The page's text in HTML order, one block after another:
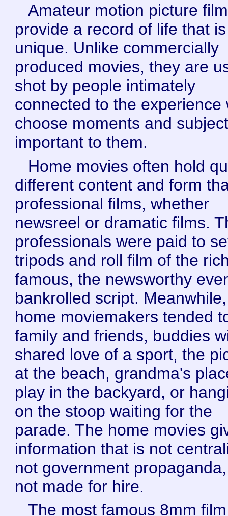
Amateur motion picture
provide a record of life that is
unique. Unlike commercially
produced movies, they are
shot by people intimately
connected to the experience
choose moments and
important to them.
Home movies often hold
different content and form
professional films, whether
newsreel or dramatic films.
professionals were paid to
tripods and roll film of the
famous, the newsworthy
bankrolled script. Meanwhile,
home moviemakers tended
family and friends, buddies
shared love of a sport, the
at the beach, grandma's
play in the backyard, or
on the stoop waiting for the
parade. The home movies
information that is not
not government
not made for hire.
The most famous 8mm